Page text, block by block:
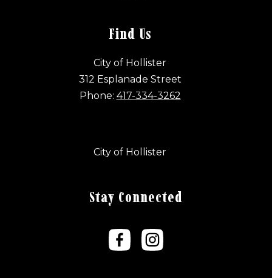
Find Us
City of Hollister
312 Esplanade Street
Phone: 417-334-3262
City of Hollister
Stay Connected